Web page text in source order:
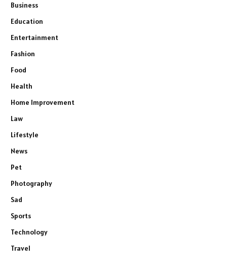
Business
Education
Entertainment
Fashion
Food
Health
Home Improvement
Law
Lifestyle
News
Pet
Photography
Sad
Sports
Technology
Travel